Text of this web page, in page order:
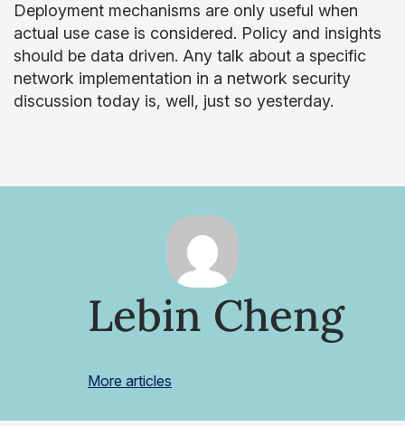
Deployment mechanisms are only useful when
actual use case is considered. Policy and insights
should be data driven. Any talk about a specific
network implementation in a network security
discussion today is, well, just so yesterday.
Lebin Cheng
More articles